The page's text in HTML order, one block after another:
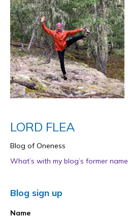
LORD FLEA
Blog of Oneness
What’s with my blog’s former name
Blog sign up
Name